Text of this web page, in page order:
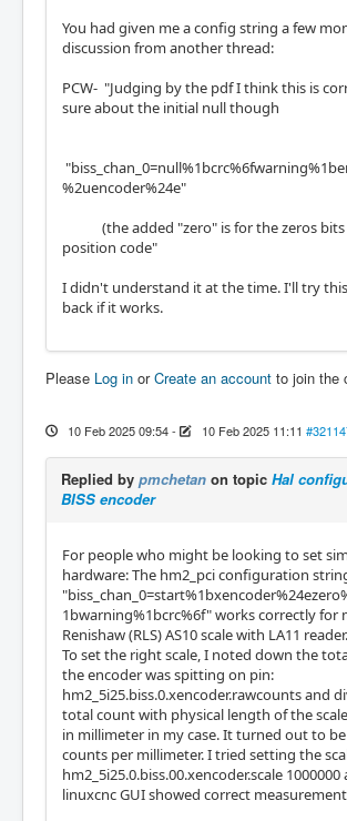
8                     28   IOPort
e
e
10                     30   IOPort
e
12                     32   IOPort
13                     33   IOPort
You had given me a config string a few
discussion from another thread:
PCW- "Judging by the pdf I think this is
sure about the initial null though
%2uencoder%24e"
(the added "zero" is for the zeros bits
position code"
I didn't understand it at the time. I'll try
back if it works.
Please Log in orCreate an account to join the
10 Feb 2025 09:54- 10 Feb 2025 11:11
Replied by pmchetan on topic Hal
BISS encoder
For people who might be looking to set
hardware: The hm2_pci configuration
1bwarning%1bcrc%6f" works correctly for
Renishaw (RLS) AS10 scale with LA11 reader.
To set the right scale, I noted down the
the encoder was spitting on pin:
hm2_5i25.biss.0.xencoder.rawcounts and
total count with physical length of the
in millimeter in my case. It turned out to be
counts per millimeter. I tried setting the
hm2_5i25.0.biss.00.xencoder.scale
linuxcnc GUI showed correct